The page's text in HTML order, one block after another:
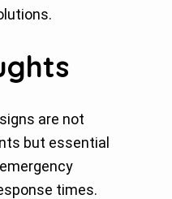
are not
but essential
times.